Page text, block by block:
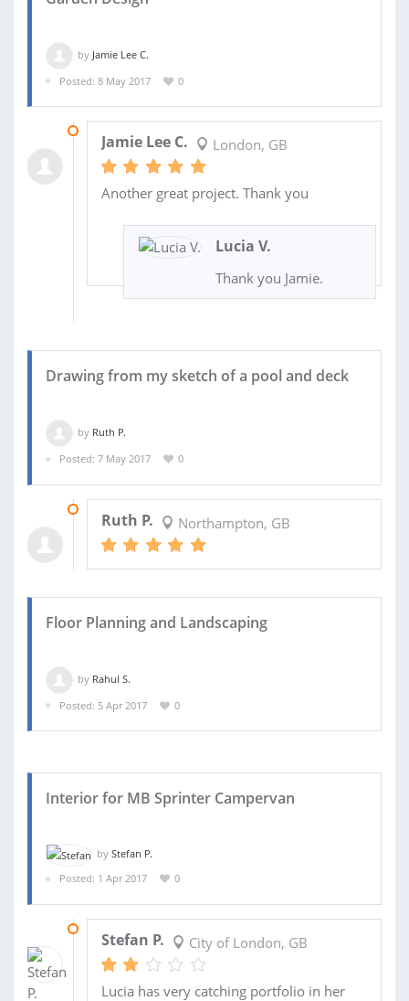
by Jamie Lee C.
Posted: 8 May 2017
0
Jamie Lee C. London, GB
Another great project. Thank you
Lucia V.
Thank you Jamie.
Drawing from my sketch of a pool and deck
by Ruth P.
Posted: 7 May 2017
0
Ruth P. Northampton, GB
Floor Planning and Landscaping
by Rahul S.
Posted: 5 Apr 2017
0
Interior for MB Sprinter Campervan
by Stefan P.
Posted: 1 Apr 2017
0
Stefan P. City of London, GB
Lucia has very catching portfolio in her